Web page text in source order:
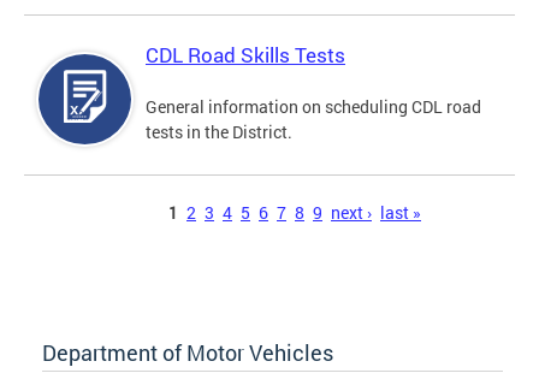
CDL Road Skills Tests
General information on scheduling CDL road
tests in the District.
1 2 3 4 5 6 7 8 9 next › last »
Department of Motor Vehicles